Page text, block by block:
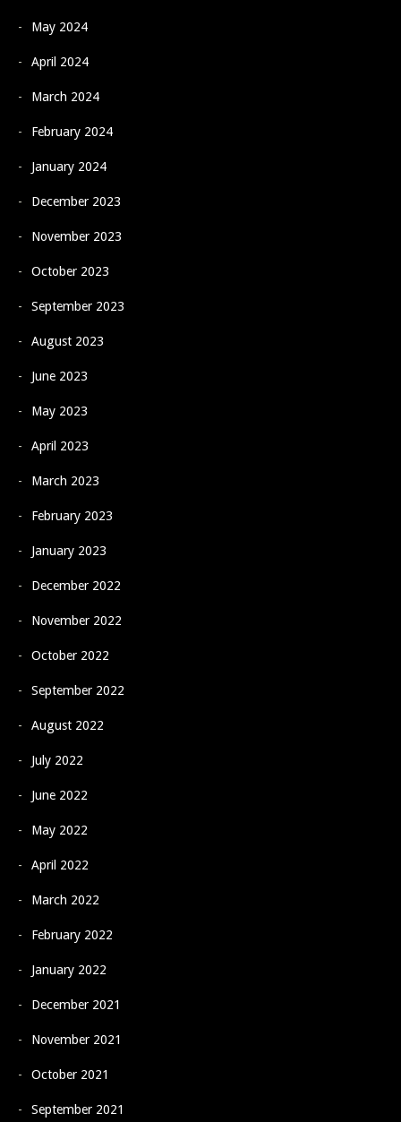
May 2024
April 2024
March 2024
February 2024
January 2024
December 2023
November 2023
October 2023
September 2023
August 2023
June 2023
May 2023
April 2023
March 2023
February 2023
January 2023
December 2022
November 2022
October 2022
September 2022
August 2022
July 2022
June 2022
May 2022
April 2022
March 2022
February 2022
January 2022
December 2021
November 2021
October 2021
September 2021